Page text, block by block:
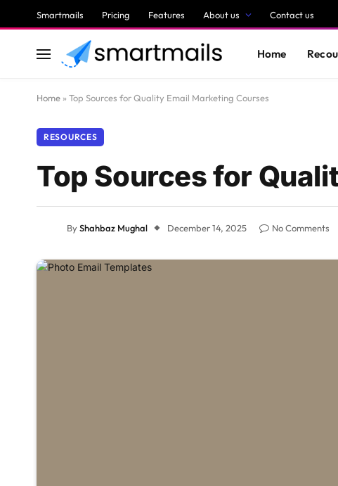
Smartmails Pricing Features About us Contact us
Home
Home » Top Sources for Quality Email Marketing Courses
RESOURCES
Top Sources for
ByShahbaz Mughal December 14, 2025 No Comments